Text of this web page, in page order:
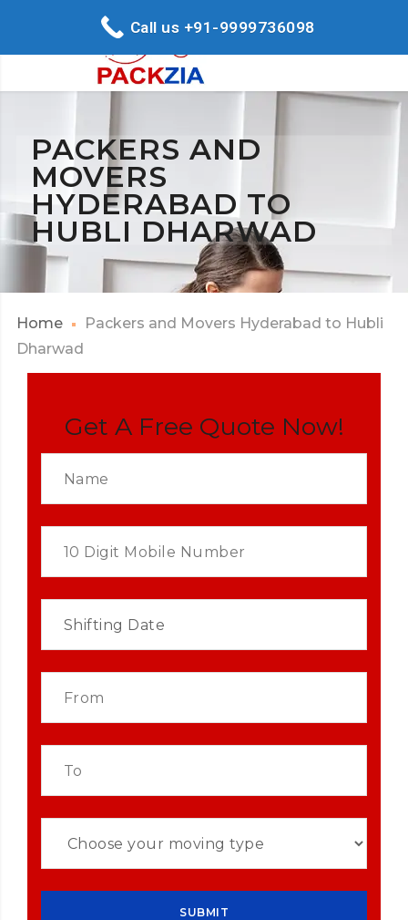
PACKERS AND
MOVERS
HYDERABAD TO
HUBLI DHARWAD
Home
Packers and Movers Hyderabad to Hubli
Dharwad
Get A Free Quote Now!
Call us +91-9999736098